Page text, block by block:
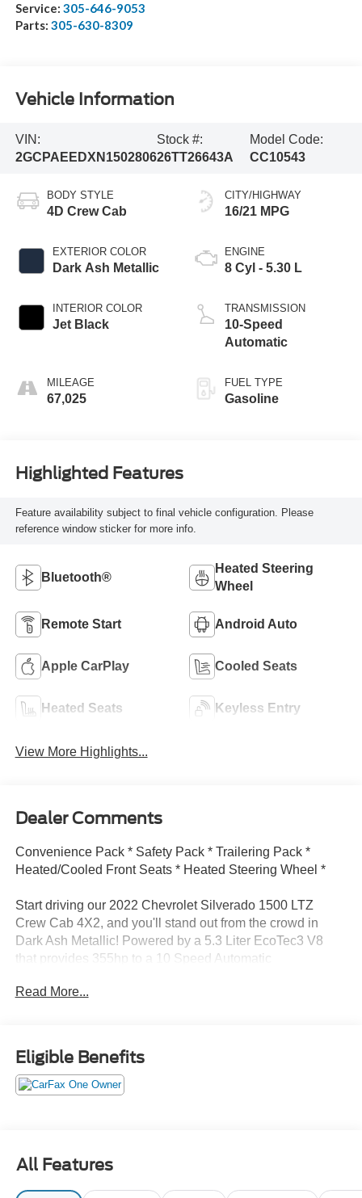
Service: 305-646-9053
Parts: 305-630-8309
Vehicle Information
VIN:
2GCPAEEDXN1502806
Stock #:
26TT26643A
Model Code:
CC10543
BODY STYLE
4D Crew Cab
EXTERIOR COLOR
Dark Ash Metallic
INTERIOR COLOR
Jet Black
MILEAGE
67,025
CITY/HIGHWAY
16/21 MPG
ENGINE
8 Cyl - 5.30 L
TRANSMISSION
10-Speed
Automatic
FUEL TYPE
Gasoline
Highlighted Features
Feature availability subject to final vehicle configuration. Please
reference window sticker for more info.
Bluetooth®
Heated Steering
Wheel
Remote Start Android Auto
Apple CarPlay Cooled Seats
Heated Seats Keyless Entry
View More Highlights...
Dealer Comments
Convenience Pack * Safety Pack * Trailering Pack *
Heated/Cooled Front Seats * Heated Steering Wheel *
Start driving our 2022 Chevrolet Silverado 1500 LTZ
Crew Cab 4X2, and you'll stand out from the crowd in
Dark Ash Metallic! Powered by a 5.3 Liter EcoTec3 V8
that provides 355hp to a 10 Speed Automatic
Wheel Drive truck also has a high-capacity suspension to
shows off LED lighting, cargo-bed lamps, black recovery
hooks, 20-inch wheels, chrome accents, running boards,
a rear CornerStep, a trailer hitch, and a power up/down
leather power front seats, a heated leather power steering
wheel, dual-zone automatic climate control, cruise control,
keyless access/ignition, remote start, 120V power outlets,
Read More...
Eligible Benefits
All Features